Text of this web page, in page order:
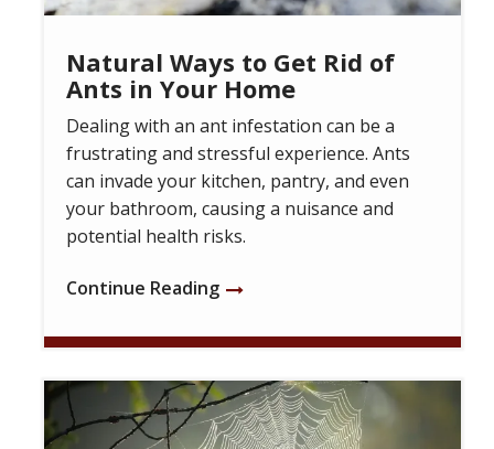
Natural Ways to Get Rid of
Ants in Your Home
Dealing with an ant infestation can be a
frustrating and stressful experience. Ants
can invade your kitchen, pantry, and even
your bathroom, causing a nuisance and
potential health risks.
Continue Reading
Image